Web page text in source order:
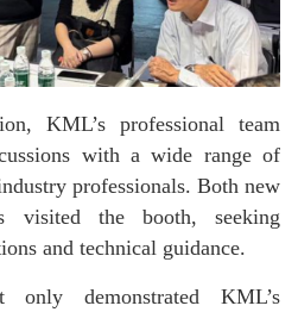
KML’s professional team
with a wide range of
professionals. Both new
visited the booth, seeking
and technical guidance.
only demonstrated KML’s